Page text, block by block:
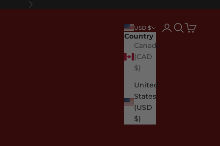
Next
USD $
Country
Canada
(CAD
$)
United
States
(USD
$)
LoginSearch
Cart